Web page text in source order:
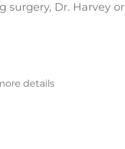
surgery, Dr. Harvey or
details